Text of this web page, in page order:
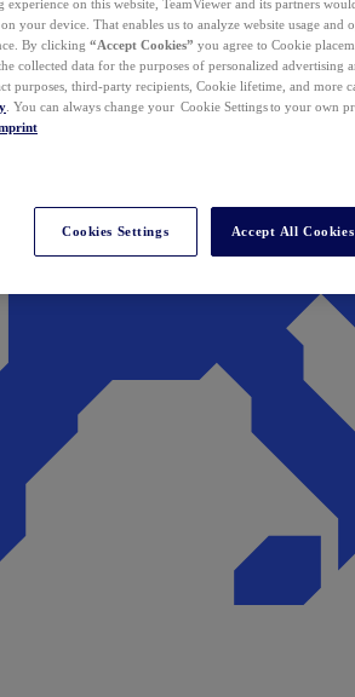
on this website, TeamViewer and its partners
your device. That enables us to analyze website usage
By clicking “Accept Cookies” you agree to Cookie
collected data for the purposes of personalized
purposes, third-party recipients, Cookie lifetime, and more
. You can always change your Cookie Settings to your own
Cookies Settings Accept All Cookies